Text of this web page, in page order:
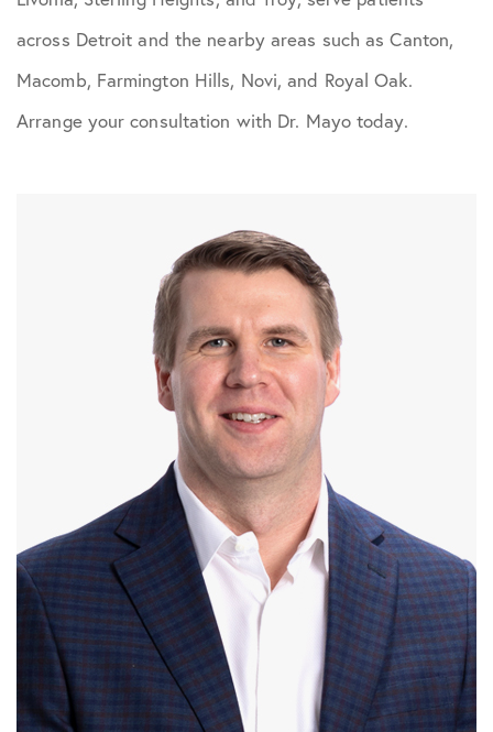
across Detroit and the nearby areas such as Canton,
Macomb, Farmington Hills, Novi, and Royal Oak.
Arrange your consultation with Dr. Mayo today.